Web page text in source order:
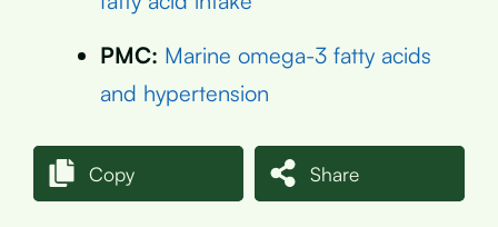
PMC: Marine omega-3 fatty acids
and hypertension
Copy Share